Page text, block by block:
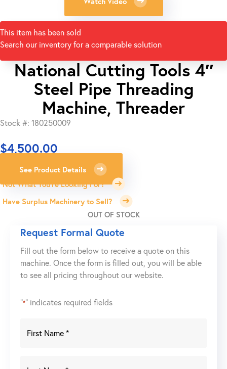
This item has been sold
Search our inventory for a comparable solution
National Cutting Tools 4″
Steel Pipe Threading
Machine, Threader
Stock #: 180250009
$4,500.00
See Product Details
Not What You're Looking For?
Have Surplus Machinery to Sell?
OUT OF STOCK
Request Formal Quote
Fill out the form below to receive a quote on this
machine. Once the form is filled out, you will be able
to see all pricing throughout our website.
"*" indicates required fields